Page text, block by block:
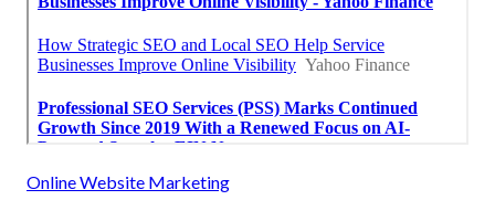
Online Website Marketing